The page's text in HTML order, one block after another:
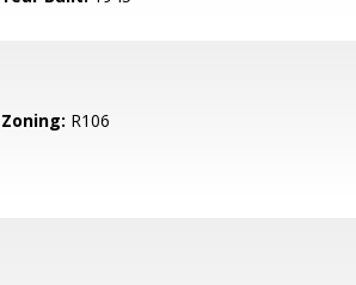
Zoning: R106